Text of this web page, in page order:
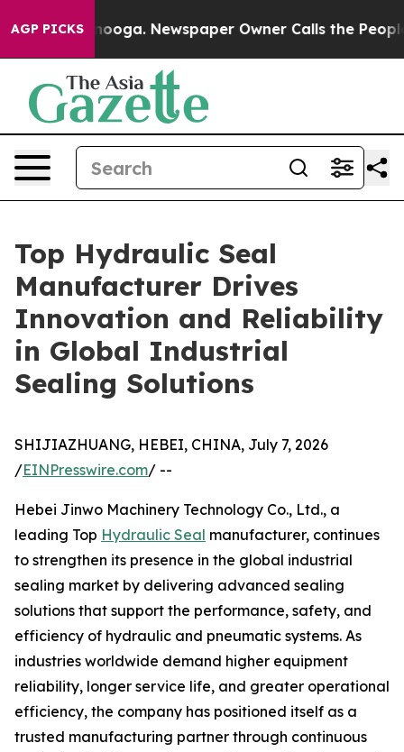
AGP PICKSNewspaper Owner Calls the People
Top Hydraulic Seal
Manufacturer Drives
Innovation and Reliability
in Global Industrial
Sealing Solutions
SHIJIAZHUANG, HEBEI, CHINA, July 7, 2026
/EINPresswire.com/ --
Hebei Jinwo Machinery Technology Co., Ltd., a
leading Top Hydraulic Seal manufacturer, continues
to strengthen its presence in the global industrial
sealing market by delivering advanced sealing
solutions that support the performance, safety, and
efficiency of hydraulic and pneumatic systems. As
industries worldwide demand higher equipment
reliability, longer service life, and greater operational
efficiency, the company has positioned itself as a
trusted manufacturing partner through continuous